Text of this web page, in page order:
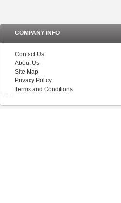
COMPANY INFO
Contact Us
About Us
Site Map
Privacy Policy
Terms and Conditions